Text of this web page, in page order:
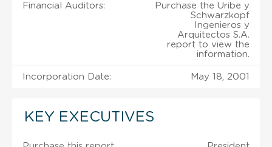
Financial Auditors:
Purchase the Uribe y
Schwarzkopf
Ingenieros y
Arquitectos S.A.
report to view the
information.
Incorporation Date: May 18, 2001
KEY EXECUTIVES